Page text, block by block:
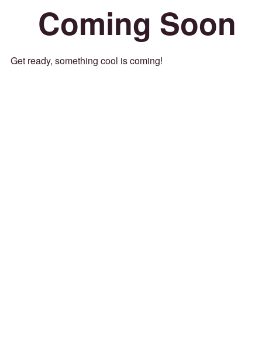
Coming Soon
Get ready, something cool is coming!